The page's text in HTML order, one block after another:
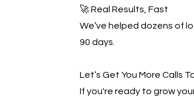
🚀 Real Results, Fast
We’ve helped dozens of
90 days.
Let’s Get You More Calls
If you're ready to grow